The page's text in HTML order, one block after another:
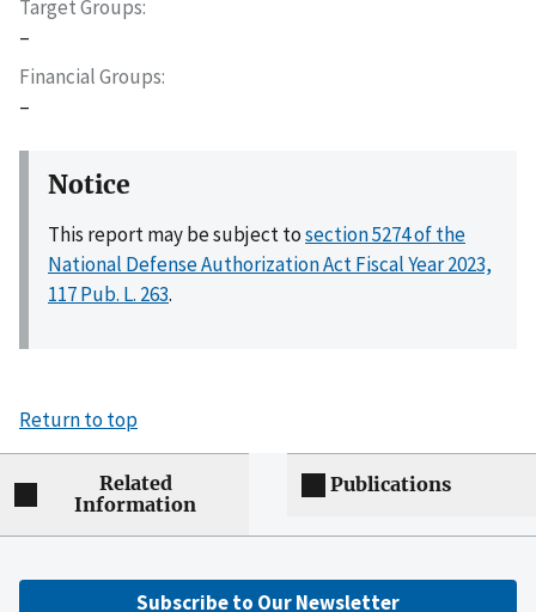
Target Groups
–
Financial Groups
–
Notice
This report may be subject tosection 5274 of the
National Defense Authorization Act Fiscal Year 2023,
117 Pub. L. 263.
Return to top
Related
Information
Publications
Subscribe to Our Newsletter